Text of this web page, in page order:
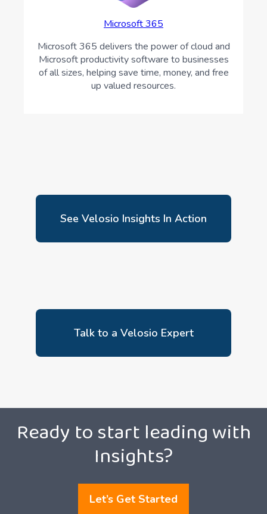
Microsoft 365
Microsoft 365 delivers the power of cloud and
Microsoft productivity software to businesses
of all sizes, helping save time, money, and free
up valued resources.
See Velosio Insights In Action
Talk to a Velosio Expert
Ready to start leading with
Insights?
Let’s Get Started